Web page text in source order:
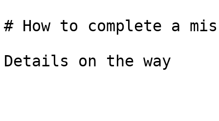
# How to complete a